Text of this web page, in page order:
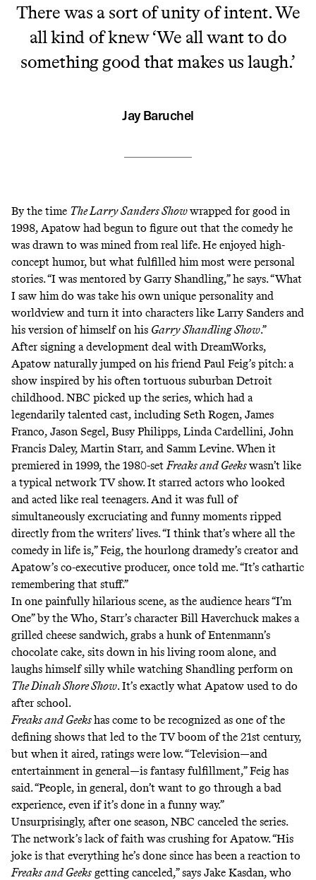
There was a sort of unity of intent. We
all kind of knew ‘We all want to do
something good that makes us laugh.’
Jay Baruchel
By the time The Larry Sanders Showwrapped for good in
1998, Apatow had begun to figure out that the comedy he
was drawn to was mined from real life. He enjoyed high-
concept humor, but what fulfilled him most were personal
stories. “I was mentored by Garry Shandling,” he says. “What
I saw him do was take his own unique personality and
worldview and turn it into characters like Larry Sanders and
his version of himself on his Garry Shandling Show.”
After signing a development deal with DreamWorks,
Apatow naturally jumped on his friend Paul Feig’s pitch: a
show inspired by his often tortuous suburban Detroit
childhood. NBC picked up the series, which had a
legendarily talented cast, including Seth Rogen, James
Franco, Jason Segel, Busy Philipps, Linda Cardellini, John
Francis Daley, Martin Starr, and Samm Levine. When it
premiered in 1999, the 1980-setFreaks and Geekswasn’t like
a typical network TV show. It starred actors who looked
and acted like real teenagers. And it was full of
simultaneously excruciating and funny moments ripped
directly from the writers’ lives. “I think that’s where all the
comedy in life is,” Feig, the hourlong dramedy’s creator and
Apatow’s co-executive producer, once told me. “It’s cathartic
remembering that stuff.”
In one painfully hilarious scene, as the audience hears “I’m
One” by the Who, Starr’s character Bill Haverchuck makes a
grilled cheese sandwich, grabs a hunk of Entenmann’s
chocolate cake, sits down in his living room alone, and
laughs himself silly while watching Shandling perform on
The Dinah Shore Show. It’s exactly what Apatow used to do
after school.
Freaks and Geekshas come to be recognized as one of the
defining shows that led to the TV boom of the 21st century,
but when it aired, ratings were low. “Television—and
entertainment in general—is fantasy fulfillment,”Feig has
said. “People, in general, don’t want to go through a bad
experience, even if it’s done in a funny way.”
Unsurprisingly, after one season, NBC canceled the series.
The network’s lack of faith was crushing for Apatow. “His
joke is that everything he’s done since has been a reaction to
Freaks and Geeks getting canceled,” says Jake Kasdan, who